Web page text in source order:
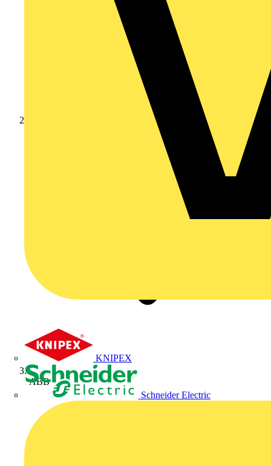
KNIPEX
Schneider Electric
ABB